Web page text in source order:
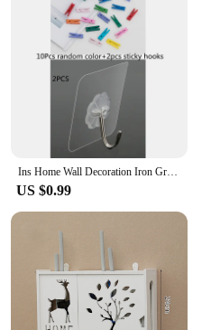
Ins Home Wall Decoration Iron Grid Decor DIY Hanging Rack Wall Display Stands Art Storage Box Basket Mesh Shelves Holder Organiz
US $0.99